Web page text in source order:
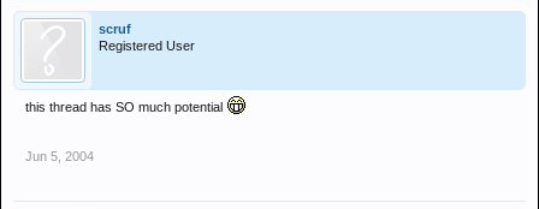
scruf
Registered User
this thread has SO much potential
Jun 5, 2004